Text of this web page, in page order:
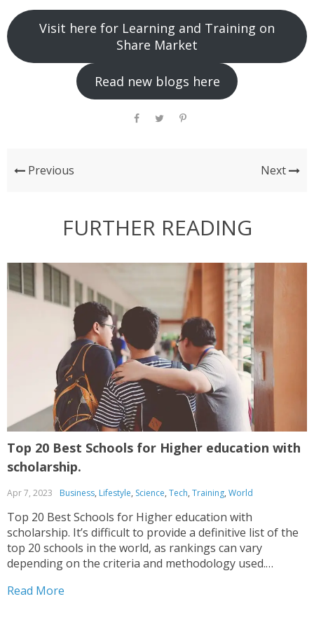
Visit here for Learning and Training on
Share Market
Read new blogs here
Previous Next
FURTHER READING
Top 20 Best Schools for Higher education with
scholarship.
Apr 7, 2023 Business, Lifestyle, Science, Tech, Training, World
Top 20 Best Schools for Higher education with
scholarship. It’s difficult to provide a definitive list of the
top 20 schools in the world, as rankings can vary
depending on the criteria and methodology used.
in various rankings, Again, please keep in...
Read More